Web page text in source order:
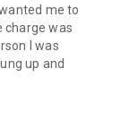
me to
charge was
I was
up and